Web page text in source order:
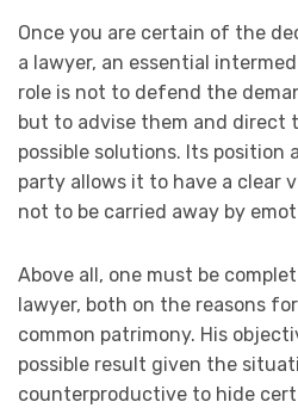
Once you are certain of the
a lawyer, an essential
role is not to defend the
but to advise them and direct
possible solutions. Its position
party allows it to have a clear
not to be carried away by
Above all, one must be
lawyer, both on the reasons
common patrimony. His
possible result given the
counterproductive to hide